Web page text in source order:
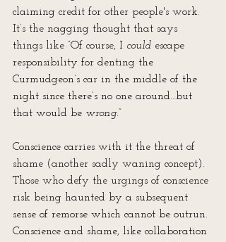
claiming credit for other people's work.
It’s the nagging thought that says
things like “Of course, I could escape
responsibility for denting the
Curmudgeon’s car in the middle of the
night since there’s no one around…but
that would be wrong.”
Conscience carries with it the threat of
shame (another sadly waning concept).
Those who defy the urgings of conscience
risk being haunted by a subsequent
sense of remorse which cannot be outrun.
Conscience and shame, like collaboration